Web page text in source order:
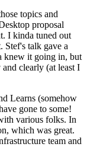
topics and
proposal
I kinda tuned out
Stef's talk gave a
knew it going in, but
clearly (at least I
Learns (somehow
gone to some!
various folks. In
which was great.
team and